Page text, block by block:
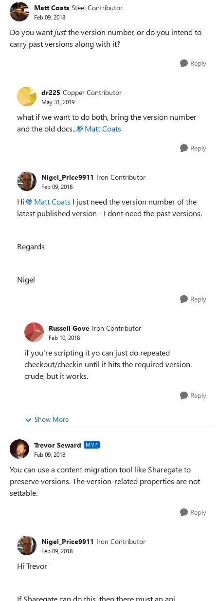
Matt Coats Steel Contributor
Feb 09, 2018
Do you wantjustthe version number, or do you intend to
carry past versions along with it?
Reply
dr225 Copper Contributor
May 31, 2019
what if we want to do both, bring the version number
and the old docs...
Matt Coats
Reply
Nigel_Price9911 Iron Contributor
Feb 09, 2018
Hi Matt Coats I just need the version number of the
latest published version - I dont need the past versions.
Regards
Nigel
Reply
Russell Gove Iron Contributor
Feb 10, 2018
if you're scripting it yo can just do repeated
checkout/checkin until it hits the required version.
crude, but it works.
Reply
Show More
Trevor Seward MVP
Feb 09, 2018
You can use a content migration tool like Sharegate to
preserve versions. The version-related properties are not
settable.
Reply
Nigel_Price9911 Iron Contributor
Feb 09, 2018
Hi Trevor
If Sharegate can do this, then there must an api